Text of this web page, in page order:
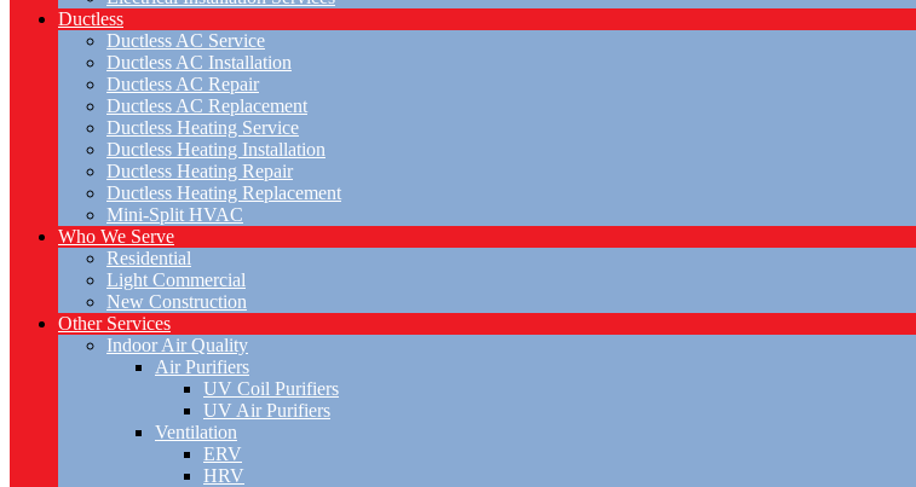
Ductless
Ductless AC Service
Ductless AC Installation
Ductless AC Repair
Ductless AC Replacement
Ductless Heating Service
Ductless Heating Installation
Ductless Heating Repair
Ductless Heating Replacement
Mini-Split HVAC
Who We Serve
Residential
Light Commercial
New Construction
Other Services
Indoor Air Quality
Air Purifiers
UV Coil Purifiers
UV Air Purifiers
Ventilation
ERV
HRV